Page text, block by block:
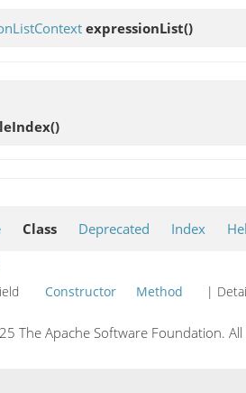
expressionList()
()
Class Deprecated Index
Constructor Method |
The Apache Software Foundation.